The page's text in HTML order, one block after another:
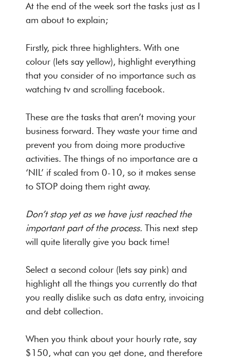
At the end of the week sort the tasks just as I
am about to explain;
Firstly, pick three highlighters. With one
colour (lets say yellow), highlight everything
that you consider of no importance such as
watching tv and scrolling facebook.
These are the tasks that aren’t moving your
business forward. They waste your time and
prevent you from doing more productive
activities. The things of no importance are a
‘NIL’ if scaled from 0-10, so it makes sense
to STOP doing them right away.
Don’t stop yet as we have just reached the
important part of the process. This next step
will quite literally give you back time!
Select a second colour (lets say pink) and
highlight all the things you currently do that
you really dislike such as data entry, invoicing
and debt collection.
When you think about your hourly rate, say
$150, what can you get done, and therefore